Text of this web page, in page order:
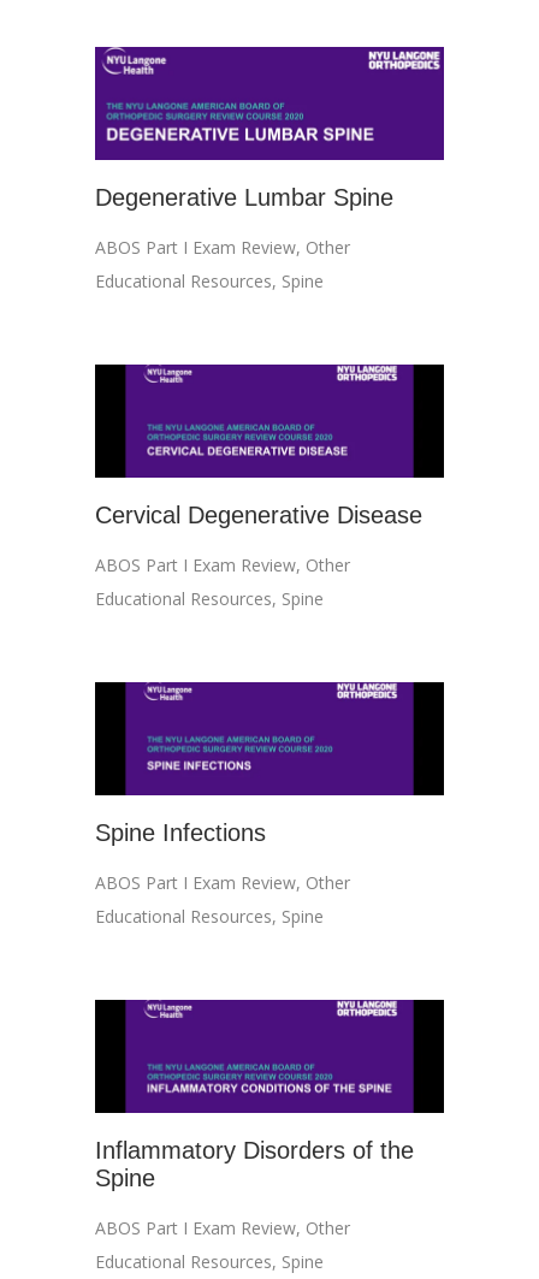
Degenerative Lumbar Spine
ABOS Part I Exam Review, Other
Educational Resources, Spine
Cervical Degenerative Disease
ABOS Part I Exam Review, Other
Educational Resources, Spine
Spine Infections
ABOS Part I Exam Review, Other
Educational Resources, Spine
Inflammatory Disorders of the
Spine
ABOS Part I Exam Review, Other
Educational Resources, Spine